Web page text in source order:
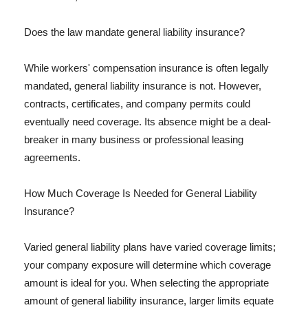
Does the law mandate general liability insurance?
While workers' compensation insurance is often legally
mandated, general liability insurance is not. However,
contracts, certificates, and company permits could
eventually need coverage. Its absence might be a deal-
breaker in many business or professional leasing
agreements.
How Much Coverage Is Needed for General Liability
Insurance?
Varied general liability plans have varied coverage limits;
your company exposure will determine which coverage
amount is ideal for you. When selecting the appropriate
amount of general liability insurance, larger limits equate